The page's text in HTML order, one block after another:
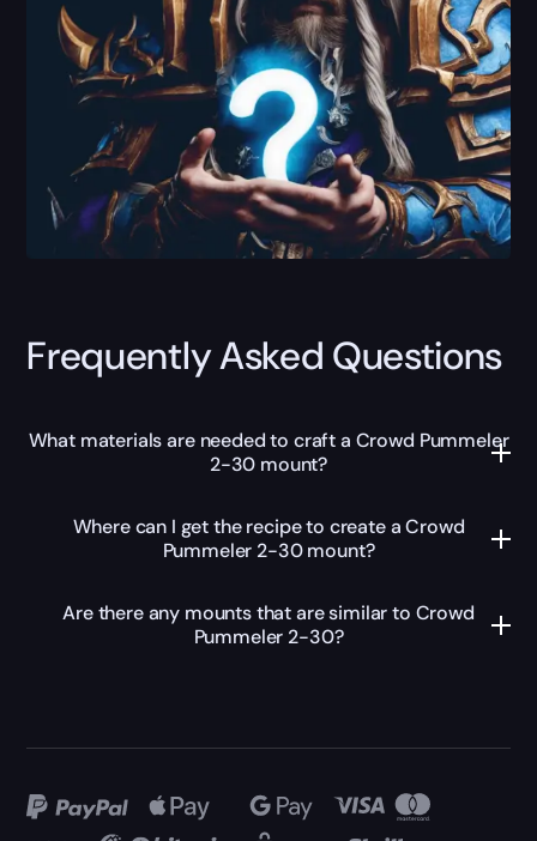
Frequently Asked Questions
What materials are needed to craft a Crowd Pummeler
2-30 mount?
Where can I get the recipe to create a Crowd
Pummeler 2-30 mount?
Are there any mounts that are similar to Crowd
Pummeler 2-30?